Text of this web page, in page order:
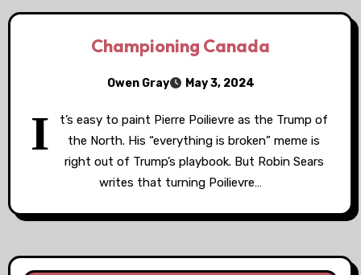
Championing Canada
Owen Gray May 3, 2024
I
t’s easy to paint Pierre Poilievre as the Trump of
the North. His “everything is broken” meme is
right out of Trump’s playbook. But Robin Sears
writes that turning Poilievre…